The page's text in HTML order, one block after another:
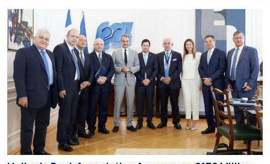
University’s School of Medicine and School of Law once
again record the highest admission scores in the Panhellenic
Examinations, reflecting the confidence that prospective
students […]